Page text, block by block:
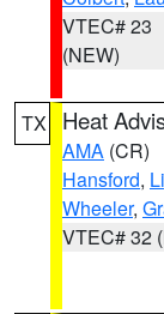
VTEC# 23
(NEW)
TX Heat
AMA (CR)
Hansford,
Wheeler,
VTEC# 32